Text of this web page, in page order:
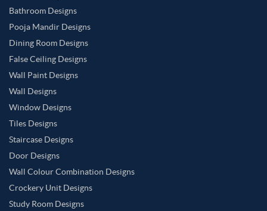
Bathroom Designs
Pooja Mandir Designs
Dining Room Designs
False Ceiling Designs
Wall Paint Designs
Wall Designs
Window Designs
Tiles Designs
Staircase Designs
Door Designs
Wall Colour Combination Designs
Crockery Unit Designs
Study Room Designs